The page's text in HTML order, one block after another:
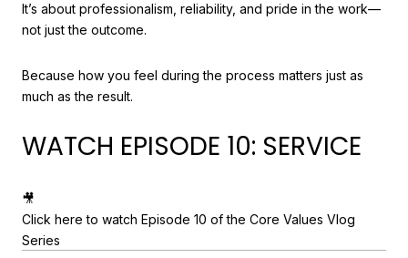
It’s about professionalism, reliability, and pride in the work—
not just the outcome.
Because how you feel during the process matters just as
much as the result.
WATCH EPISODE 10: SERVICE
🎥
Click here to watch Episode 10 of the Core Values Vlog
Series